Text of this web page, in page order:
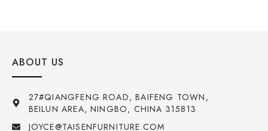
ABOUT US
27#QIANGFENG ROAD, BAIFENG TOWN,
BEILUN AREA, NINGBO, CHINA 315813
JOYCE@TAISENFURNITURE.COM